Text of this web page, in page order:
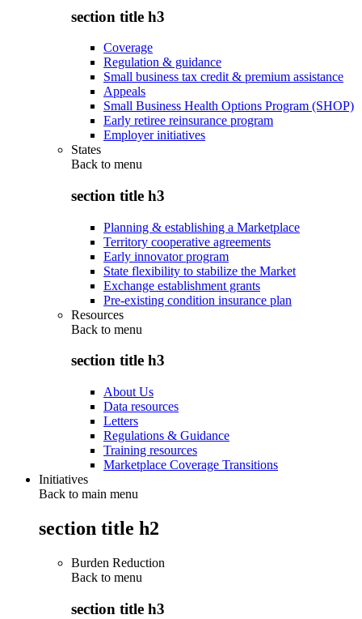
section title h3
Coverage
Regulation & guidance
Small business tax credit & premium assistance
Appeals
Small Business Health Options Program (SHOP)
Early retiree reinsurance program
Employer initiatives
States
Back to menu
section title h3
Planning & establishing a Marketplace
Territory cooperative agreements
Early innovator program
State flexibility to stabilize the Market
Exchange establishment grants
Pre-existing condition insurance plan
Resources
Back to menu
section title h3
About Us
Data resources
Letters
Regulations & Guidance
Training resources
Marketplace Coverage Transitions
Initiatives
Back to main menu
section title h2
Burden Reduction
Back to menu
section title h3